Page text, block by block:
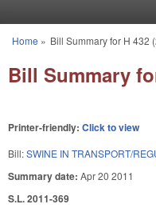
You are here
Home » Bill Summary for H 432
Bill Summary
Printer-friendly: Click to view
Bill:SWINE IN TRANSPORT/
Summary date: Apr 20 2011
S.L. 2011-369